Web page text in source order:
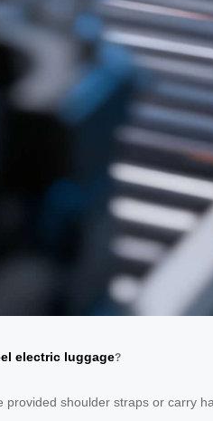
electric luggage?
provided shoulder straps or carry